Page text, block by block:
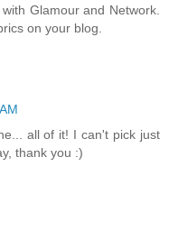
Glamour and Network.
on your blog.
all of it! I can't pick just
thank you :)